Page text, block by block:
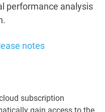
performance analysis
notes
subscription